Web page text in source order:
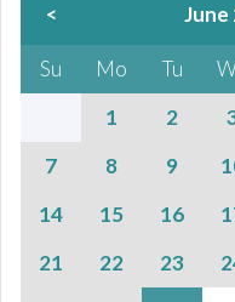
< June
Su Mo Tu
1
2
7
8 9
14
15 16
21
22 23